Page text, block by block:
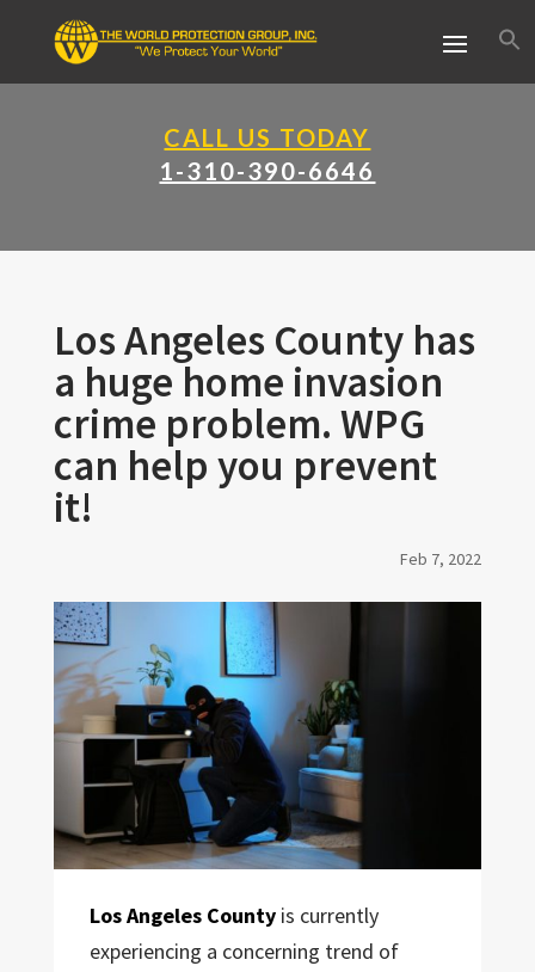
CALL US TODAY
1-310-390-6646
Los Angeles County has
a huge home invasion
crime problem. WPG
can help you prevent
it!
Feb 7, 2022
Los Angeles Countyis currently
experiencing a concerning trend of